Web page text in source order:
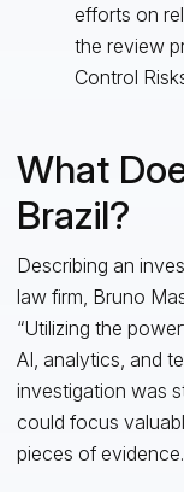
efforts on
the review
Control
What
Brazil?
Describing an
law firm, Bruno
“Utilizing the
AI, analytics, and
investigation was
could focus
pieces of